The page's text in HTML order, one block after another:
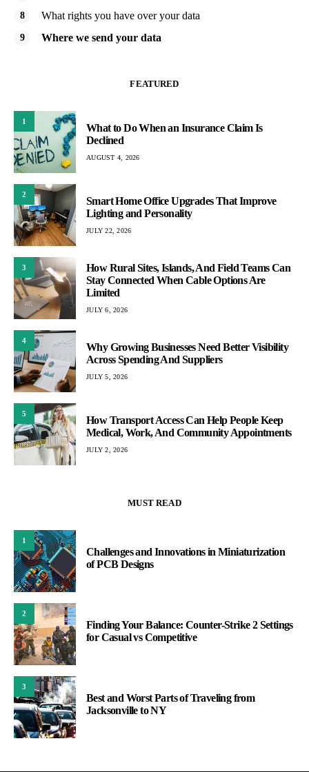
What rights you have over your data
Where we send your data
FEATURED
1
What to Do When an Insurance Claim Is
Declined
AUGUST 4, 2026
2
Smart Home Office Upgrades That Improve
Lighting and Personality
JULY 22, 2026
3
How Rural Sites, Islands, And Field Teams Can
Stay Connected When Cable Options Are
Limited
JULY 6, 2026
4
Why Growing Businesses Need Better Visibility
Across Spending And Suppliers
JULY 5, 2026
5
How Transport Access Can Help People Keep
Medical, Work, And Community Appointments
JULY 2, 2026
MUST READ
1
Challenges and Innovations in Miniaturization
of PCB Designs
2
Finding Your Balance: Counter-Strike 2 Settings
for Casual vs Competitive
3
Best and Worst Parts of Traveling from
Jacksonville to NY